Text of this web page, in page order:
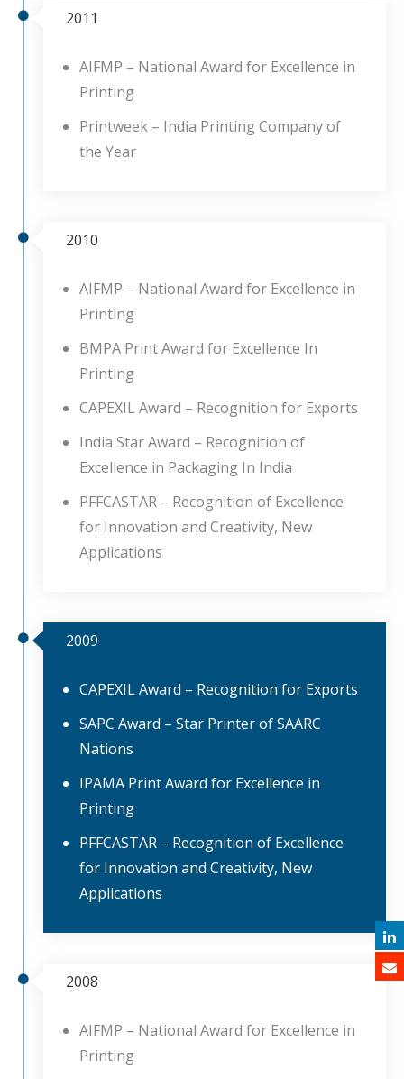
2011
AIFMP – National Award for Excellence in
Printing
Printweek – India Printing Company of
the Year
2010
AIFMP – National Award for Excellence in
Printing
BMPA Print Award for Excellence In
Printing
CAPEXIL Award – Recognition for Exports
India Star Award – Recognition of
Excellence in Packaging In India
PFFCASTAR – Recognition of Excellence
for Innovation and Creativity, New
Applications
2009
CAPEXIL Award – Recognition for Exports
SAPC Award – Star Printer of SAARC
Nations
IPAMA Print Award for Excellence in
Printing
PFFCASTAR – Recognition of Excellence
for Innovation and Creativity, New
Applications
2008
AIFMP – National Award for Excellence in
Printing